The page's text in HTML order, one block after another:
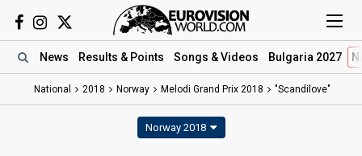
News Results & Points Songs & Videos Bulgaria 2027
National 2018 Norway Melodi Grand Prix 2018 "Scandilove"
Norway 2018